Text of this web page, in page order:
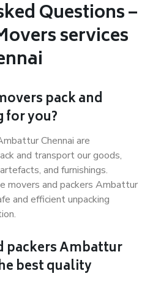
Questions –
services
pack and
for you?
Chennai are
and transport our goods,
and furnishings.
movers and packers Ambattur
and efficient unpacking
packers Ambattur
best quality